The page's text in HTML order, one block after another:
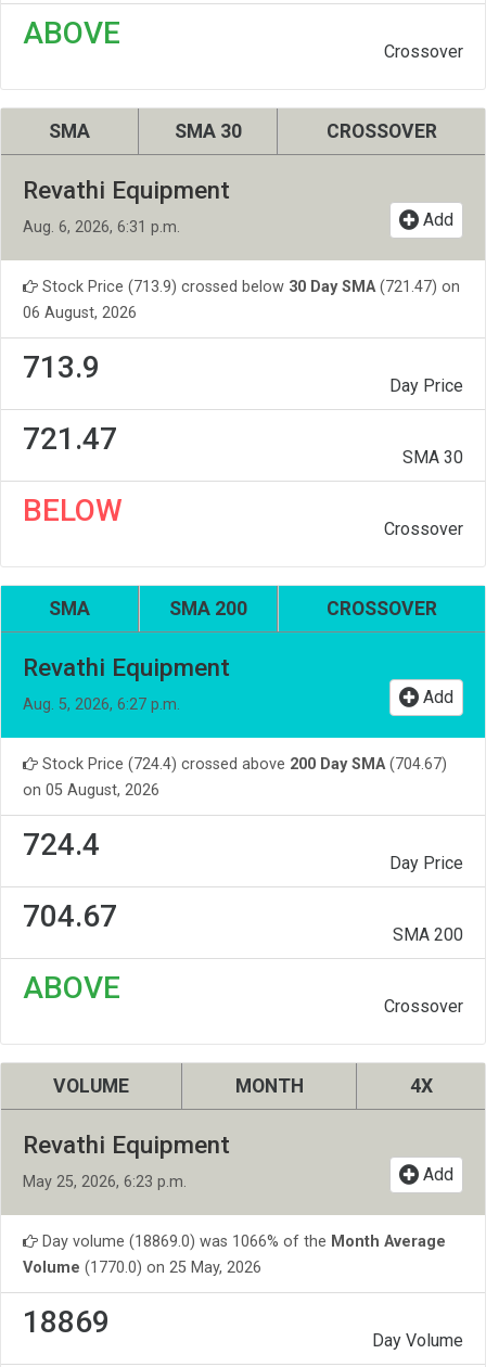
ABOVE
Crossover
SMA SMA 30 CROSSOVER
Revathi Equipment
Aug. 6, 2026, 6:31 p.m. Add
Stock Price (713.9) crossed below 30 Day SMA(721.47) on
06 August, 2026
713.9
Day Price
721.47
SMA 30
BELOW
Crossover
SMA SMA 200 CROSSOVER
Revathi Equipment
Aug. 5, 2026, 6:27 p.m. Add
Stock Price (724.4) crossed above 200 Day SMA(704.67)
on 05 August, 2026
724.4
Day Price
704.67
SMA 200
ABOVE
Crossover
VOLUME MONTH 4X
Revathi Equipment
May 25, 2026, 6:23 p.m. Add
Day volume (18869.0) was 1066% of the Month Average
Volume (1770.0) on 25 May, 2026
18869
Day Volume